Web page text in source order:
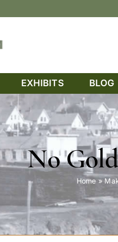
EXHIBITS BLOG
No
Home »